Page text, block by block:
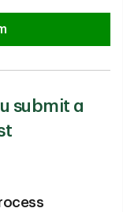
submit a